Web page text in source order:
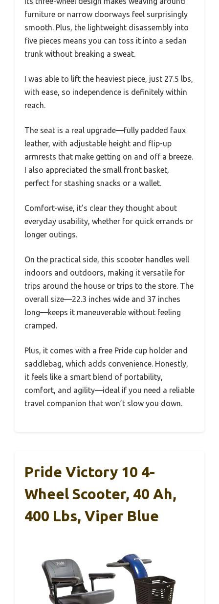
furniture or narrow doorways feel surprisingly
smooth. Plus, the lightweight disassembly into
five pieces means you can toss it into a sedan
trunk without breaking a sweat.
I was able to lift the heaviest piece, just 27.5 lbs,
with ease, so independence is definitely within
reach.
The seat is a real upgrade—fully padded faux
leather, with adjustable height and flip-up
armrests that make getting on and off a breeze.
I also appreciated the small front basket,
perfect for stashing snacks or a wallet.
Comfort-wise, it’s clear they thought about
everyday usability, whether for quick errands or
longer outings.
On the practical side, this scooter handles well
indoors and outdoors, making it versatile for
trips around the house or trips to the store. The
overall size—22.3 inches wide and 37 inches
long—keeps it maneuverable without feeling
cramped.
Plus, it comes with a free Pride cup holder and
saddlebag, which adds convenience. Honestly,
it feels like a smart blend of portability,
comfort, and agility—ideal if you need a reliable
travel companion that won’t slow you down.
Pride Victory 10 4-
Wheel Scooter, 40 Ah,
400 Lbs, Viper Blue